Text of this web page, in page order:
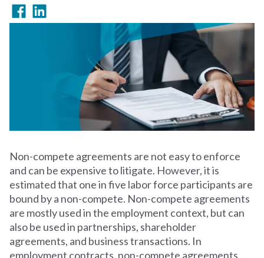
Non-compete agreements are not easy to enforce
and can be expensive to litigate. However, it is
estimated that one in five labor force participants are
bound by a non-compete. Non-compete agreements
are mostly used in the employment context, but can
also be used in partnerships, shareholder
agreements, and business transactions. In
employment contracts, non-compete agreements